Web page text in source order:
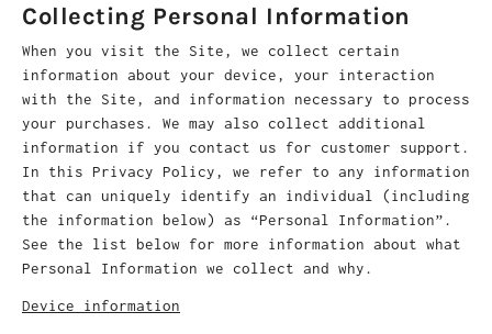
Collecting Personal Information
When you visit the Site, we collect certain
information about your device, your interaction
with the Site, and information necessary to process
your purchases. We may also collect additional
information if you contact us for customer support.
In this Privacy Policy, we refer to any information
that can uniquely identify an individual (including
the information below) as “Personal Information”.
See the list below for more information about what
Personal Information we collect and why.
Device information